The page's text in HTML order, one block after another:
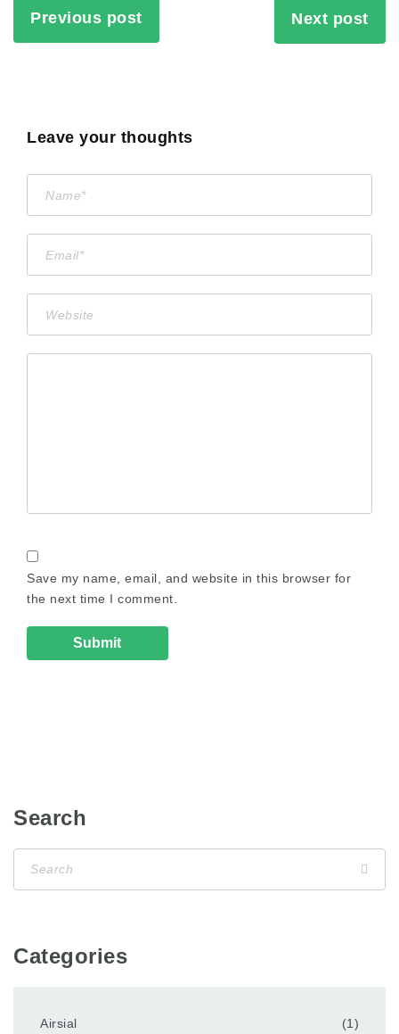
Previous post Next post
Leave your thoughts
Save my name, email, and website in this browser for
the next time I comment.
Search
Categories
Airsial (1)